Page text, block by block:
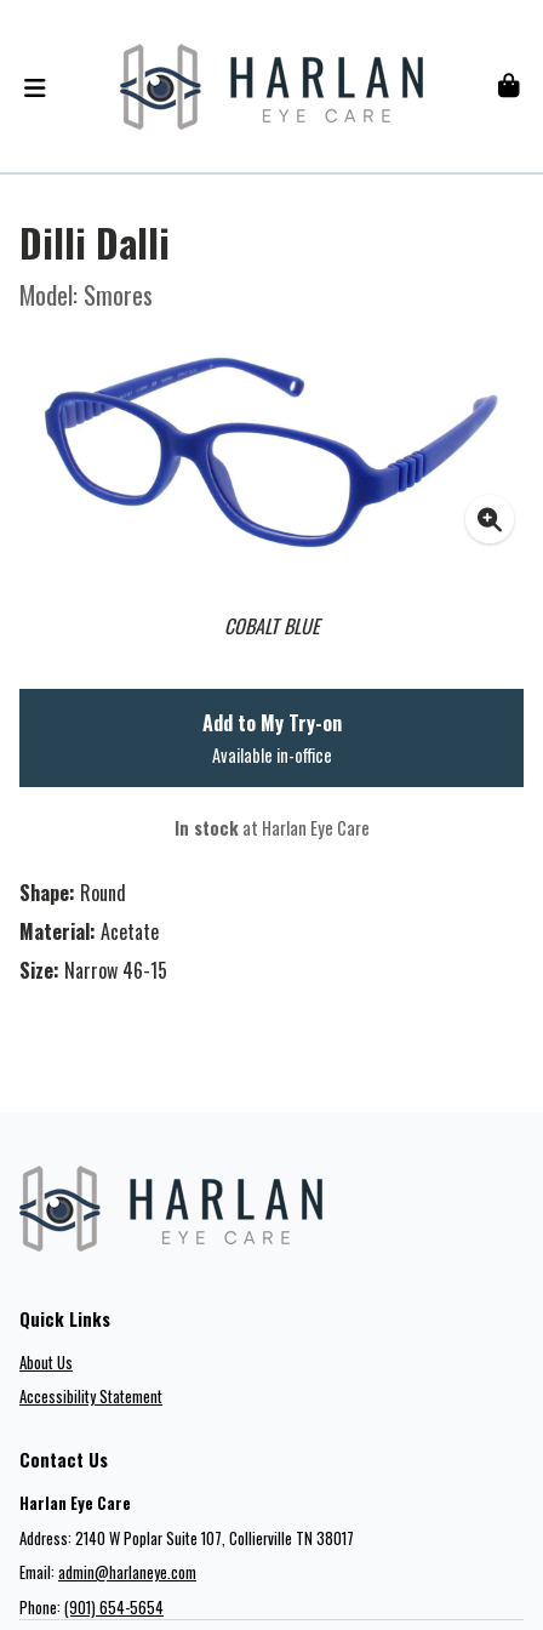
Dilli Dalli
Model: Smores
COBALT BLUE
Shape: Round
Material: Acetate
Size: Narrow 46-15
Add to My Try-on
Available in-office
In stockat Harlan Eye Care
Quick Links
About Us
Accessibility Statement
Contact Us
Harlan Eye Care
Address: 2140 W Poplar Suite 107​​​​, Collierville TN 38017
Email: admin@harlaneye.com
Phone: (901) 654-5654